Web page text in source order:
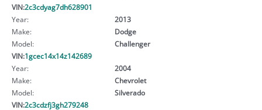
VIN:2c3cdyag7dh628901
Year:
2013
Make:
Dodge
Model:
Challenger
VIN:1gcec14x14z142689
Year:
2004
Make:
Chevrolet
Model:
Silverado
VIN:2c3cdzfj3gh279248